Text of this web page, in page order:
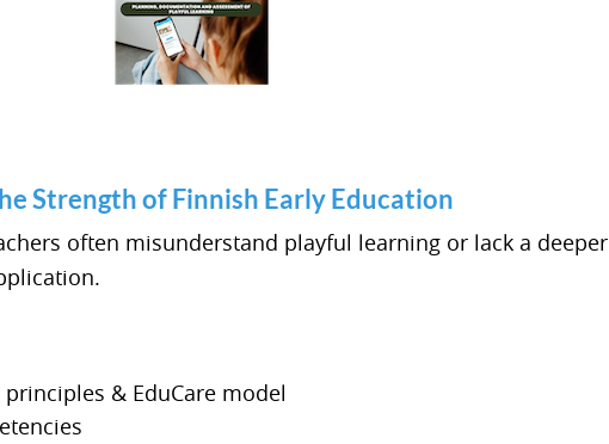
Strength of Finnish Early Education
often misunderstand playful learning or lack a deeper
& EduCare model